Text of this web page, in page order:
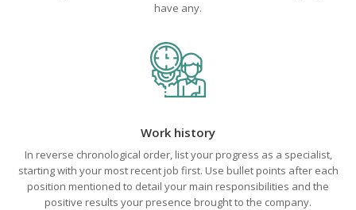
have any.
Work history
In reverse chronological order, list your progress as a specialist,
starting with your most recent job first. Use bullet points after each
position mentioned to detail your main responsibilities and the
positive results your presence brought to the company.